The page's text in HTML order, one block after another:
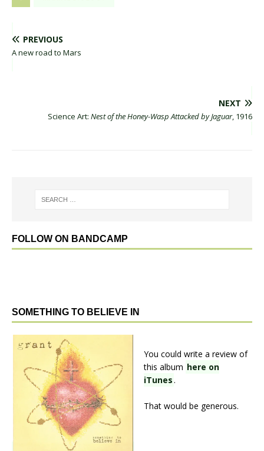
PREVIOUS
A new road to Mars
NEXT
Science Art: Nest of the Honey-Wasp Attacked by Jaguar, 1916
FOLLOW ON BANDCAMP
SOMETHING TO BELIEVE IN
You could write a review of
this album here on
iTunes.
That would be generous.